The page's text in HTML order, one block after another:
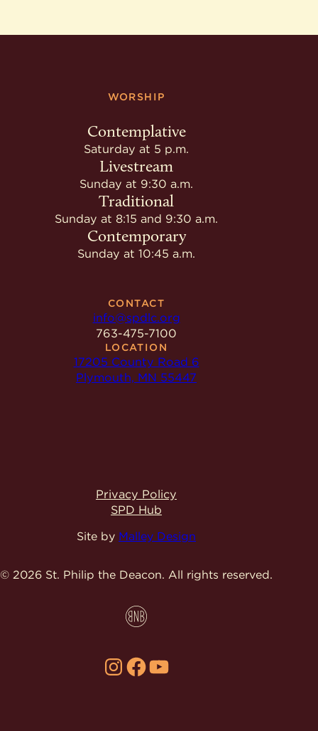
WORSHIP
Contemplative
Saturday at 5 p.m.
Livestream
Sunday at 9:30 a.m.
Traditional
Sunday at 8:15 and 9:30 a.m.
Contemporary
Sunday at 10:45 a.m.
CONTACT
info@spdlc.org
763-475-7100
LOCATION
17205 County Road 6
Plymouth, MN 55447
Privacy Policy
SPD Hub
Site by Malley Design
© 2026 St. Philip the Deacon. All rights reserved.
Instagram
Facebook
YouTube